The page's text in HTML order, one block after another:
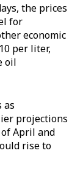
the prices
for
economic
per liter,
oil
as
projections
April and
rise to